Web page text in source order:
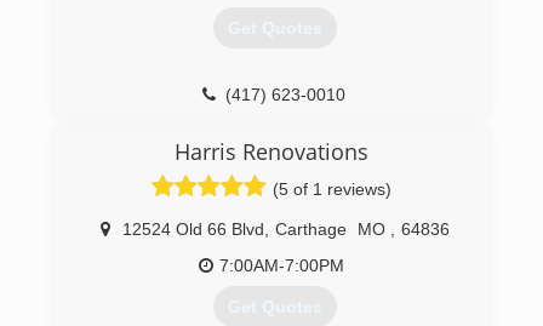
Get Quotes
(417) 623-0010
Harris Renovations
(5 of 1 reviews)
12524 Old 66 Blvd Carthage MO
64836
7:00AM-7:00PM
Get Quotes